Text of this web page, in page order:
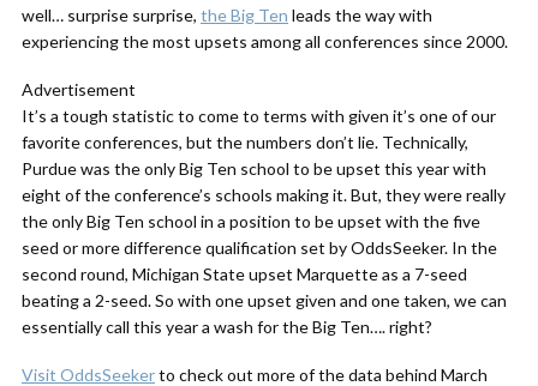
well… surprise surprise, the Big Ten leads the way with
experiencing the most upsets among all conferences since 2000.
Advertisement
It’s a tough statistic to come to terms with given it’s one of our
favorite conferences, but the numbers don’t lie. Technically,
Purdue was the only Big Ten school to be upset this year with
eight of the conference’s schools making it. But, they were really
the only Big Ten school in a position to be upset with the five
seed or more difference qualification set by OddsSeeker. In the
second round, Michigan State upset Marquette as a 7-seed
beating a 2-seed. So with one upset given and one taken, we can
essentially call this year a wash for the Big Ten…. right?
Visit OddsSeekerto check out more of the data behind March